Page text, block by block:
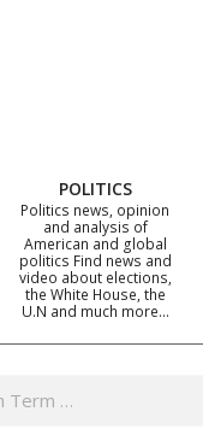
POLITICS
Politics news, opinion
and analysis of
American and global
politics Find news and
video about elections,
the White House, the
U.N and much more…